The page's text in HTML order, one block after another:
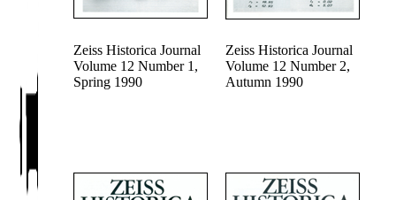
Zeiss Historica Journal
Volume 12 Number 1,
Spring 1990
Zeiss Historica Journal
Volume 12 Number 2,
Autumn 1990